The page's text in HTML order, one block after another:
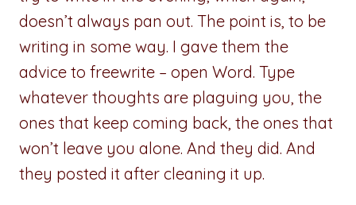
doesn’t always pan out. The point is, to be
writing in some way. I gave them the
advice to freewrite – open Word. Type
whatever thoughts are plaguing you, the
ones that keep coming back, the ones that
won’t leave you alone. And they did. And
they posted it after cleaning it up.